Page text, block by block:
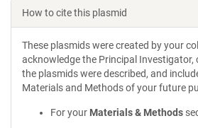
How to cite this plasmid
These plasmids were created by your
acknowledge the Principal Investigator,
the plasmids were described, and
Materials and Methods of your future
For your Materials & Methods